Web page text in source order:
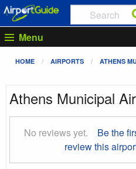
Menu
HOME AIRPORTS ATHENS
Athens Municipal
No reviews yet.
Be the
review this